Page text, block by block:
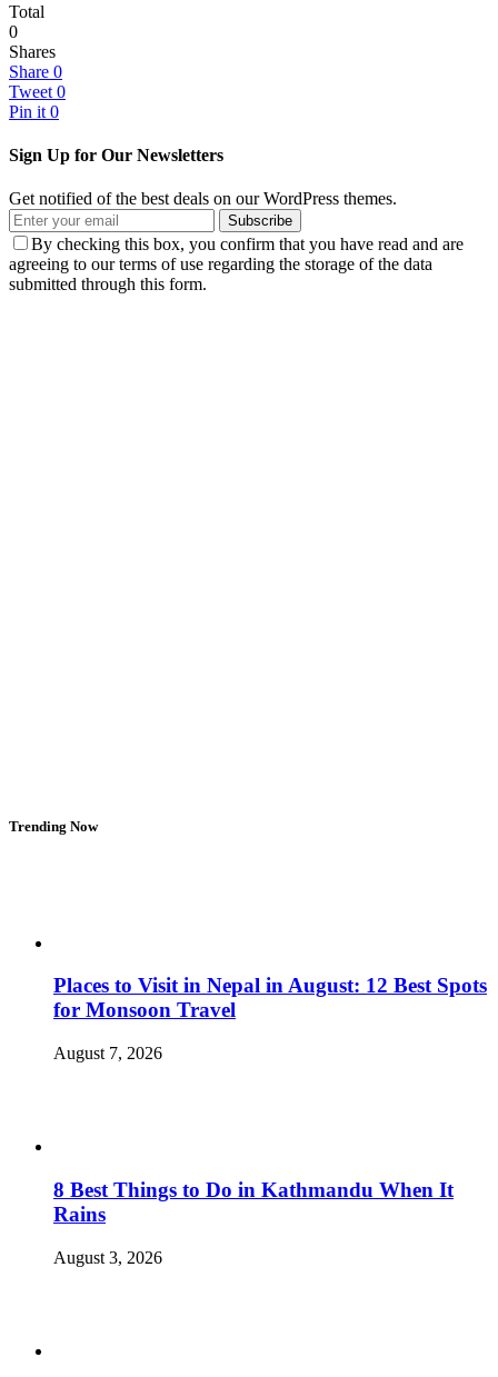
Total
0
Shares
Share 0
Tweet 0
Pin it 0
Sign Up for Our Newsletters
Get notified of the best deals on our WordPress themes.
Subscribe
By checking this box, you confirm that you have read and are
agreeing to our terms of use regarding the storage of the data
submitted through this form.
Trending Now
Places to Visit in Nepal in August: 12 Best Spots
for Monsoon Travel
August 7, 2026
8 Best Things to Do in Kathmandu When It
Rains
August 3, 2026